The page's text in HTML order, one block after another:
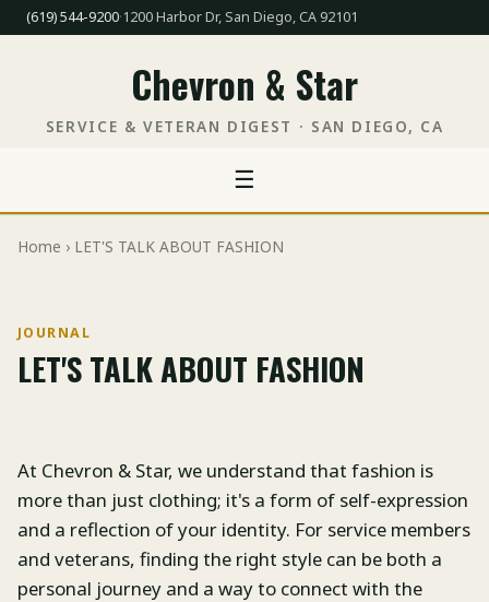
(619) 544-9200·1200 Harbor Dr, San Diego, CA 92101
Chevron & Star
SERVICE & VETERAN DIGEST · SAN DIEGO, CA
☰
Home › LET'S TALK ABOUT FASHION
JOURNAL
LET'S TALK ABOUT FASHION
At Chevron & Star, we understand that fashion is
more than just clothing; it's a form of self-expression
and a reflection of your identity. For service members
and veterans, finding the right style can be both a
personal journey and a way to connect with the